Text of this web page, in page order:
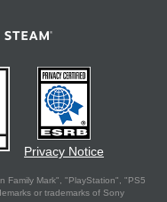
Privacy Notice
Family Mark", "PlayStation", "PS5
or trademarks of Sony